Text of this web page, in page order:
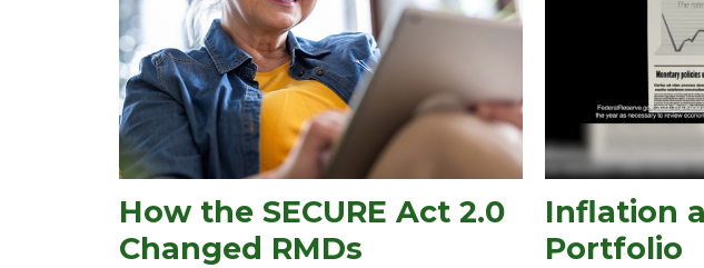
How the SECURE Act 2.0
Changed RMDs
Inflation
Portfolio